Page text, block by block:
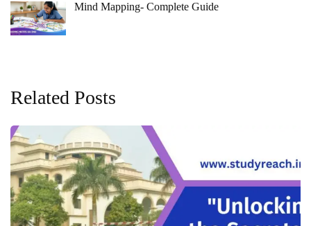
Mind Mapping- Complete Guide
Related Posts